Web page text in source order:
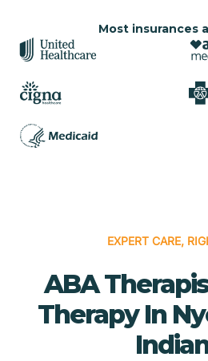
Most insurances
EXPERT CARE,
ABA
Therapy In